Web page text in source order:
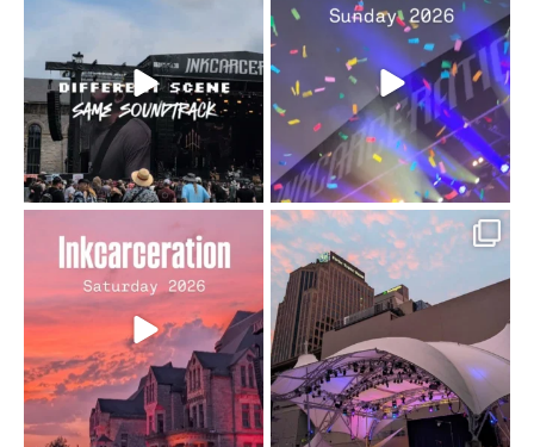
soundtrack does...
16 4
10/10 would do it...
110 9
Went to prison to see
Bad Omens
...
152 10
Got lucky with all the
intermittent rain during...
91 5